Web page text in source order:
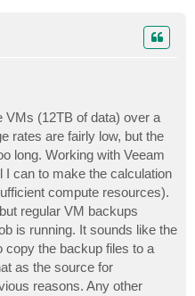
VMs (12TB of data) over a
rates are fairly low, but the
long. Working with Veeam
I can to make the calculation
compute resources).
regular VM backups
is running. It sounds like the
copy the backup files to a
as the source for
reasons. Any other